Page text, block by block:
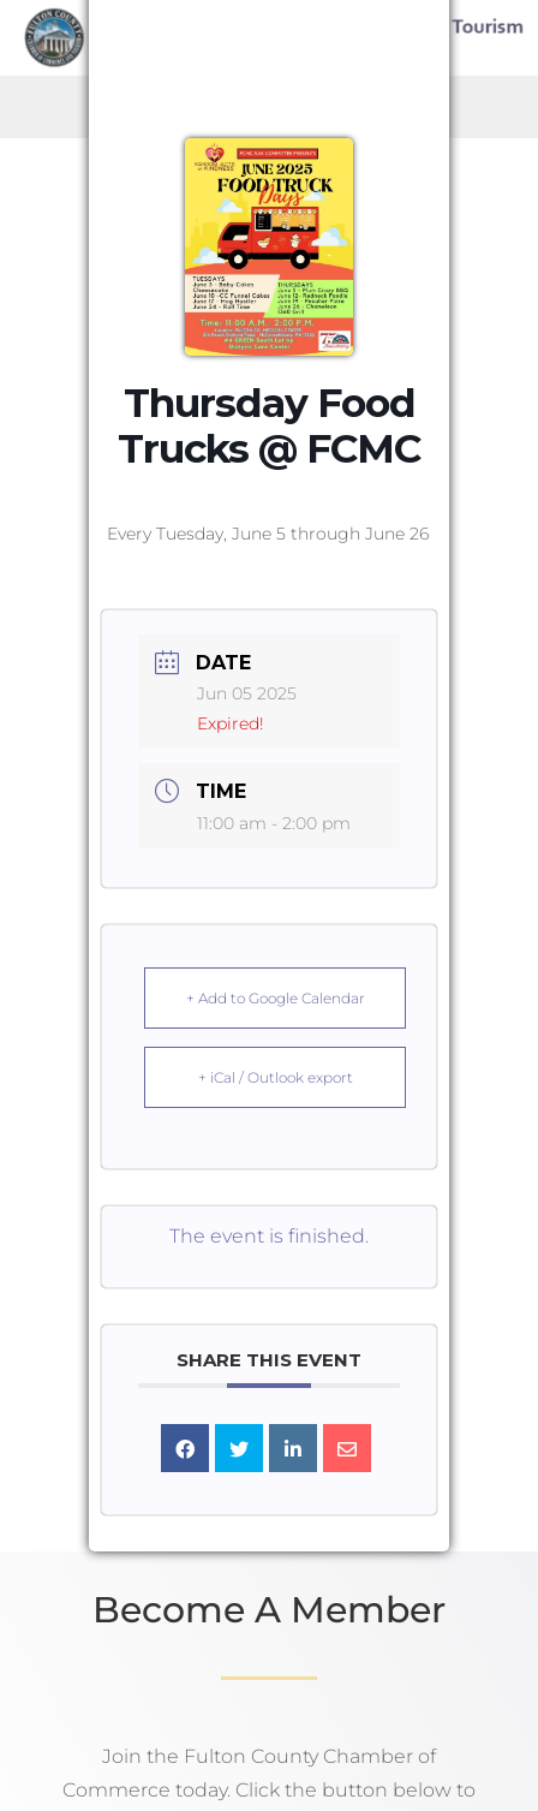
Thursday Food
Trucks @ FCMC
Every Tuesday, June 5 through June 26
DATE
Jun 05 2025
Expired!
TIME
11:00 am - 2:00 pm
+ Add to Google Calendar
+ iCal / Outlook export
The event is finished.
SHARE THIS EVENT
Become A Member
Join the Fulton County Chamber of
Commerce today. Click the button below to